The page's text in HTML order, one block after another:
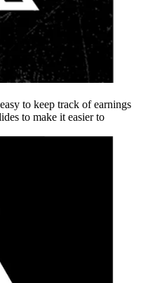
to keep track of earnings
to make it easier to